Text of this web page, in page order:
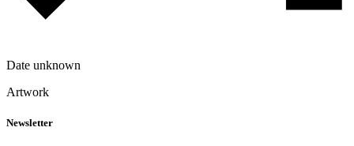
Date unknown
Artwork
Newsletter